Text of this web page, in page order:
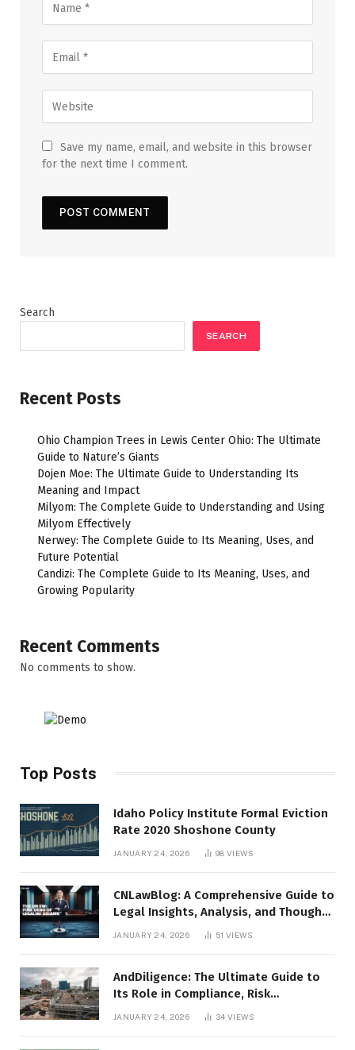
Save my name, email, and website in this browser
for the next time I comment.
Search
SEARCH
Recent Posts
Ohio Champion Trees in Lewis Center Ohio: The Ultimate
Guide to Nature’s Giants
Dojen Moe: The Ultimate Guide to Understanding Its
Meaning and Impact
Milyom: The Complete Guide to Understanding and Using
Milyom Effectively
Nerwey: The Complete Guide to Its Meaning, Uses, and
Future Potential
Candizi: The Complete Guide to Its Meaning, Uses, and
Growing Popularity
Recent Comments
No comments to show.
Top Posts
Idaho Policy Institute Formal Eviction
Rate 2020 Shoshone County
JANUARY 24, 2026 98VIEWS
CNLawBlog: A Comprehensive Guide to
Legal Insights, Analysis, and Thought
JANUARY 24, 2026 51VIEWS
AndDiligence: The Ultimate Guide to
Its Role in Compliance, Risk
Management, and Business Efficiency
JANUARY 24, 2026 34VIEWS